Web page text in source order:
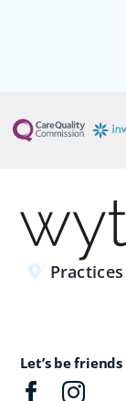
Practices
Let’s be friends